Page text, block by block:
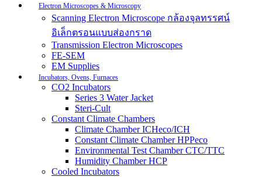
Electron Microscopes & Microscopy
Scanning Electron Microscope กล้องจุลทรรศน์
อิเล็กตรอนแบบส่องกราด
Transmission Electron Microscopes
FE-SEM
EM Supplies
Incubators, Ovens, Furnaces
CO2 Incubators
Series 3 Water Jacket
Steri-Cult
Constant Climate Chambers
Climate Chamber ICHeco/ICH
Constant Climate Chamber HPPeco
Environmental Test Chamber CTC/TTC
Humidity Chamber HCP
Cooled Incubators